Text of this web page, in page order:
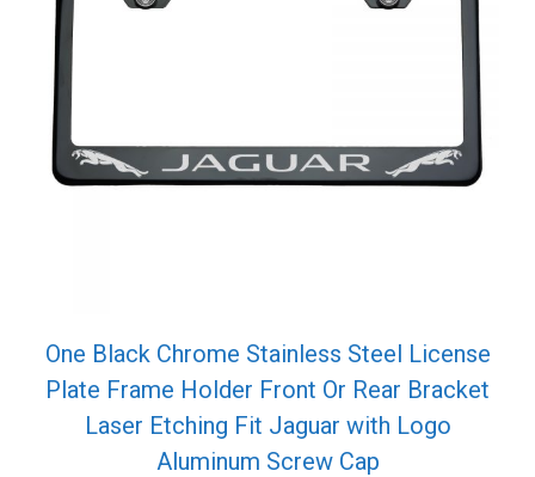
One Black Chrome Stainless Steel License
Plate Frame Holder Front Or Rear Bracket
Laser Etching Fit Jaguar with Logo
Aluminum Screw Cap